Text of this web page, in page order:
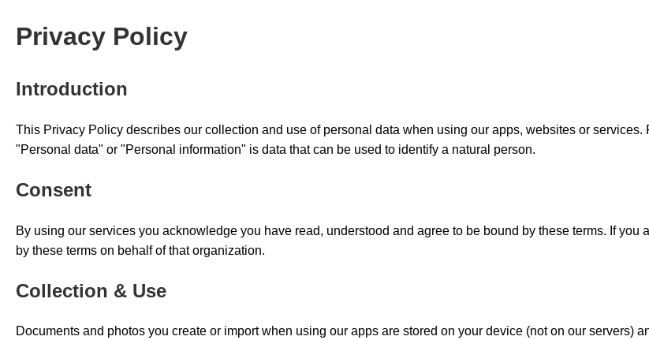
Privacy Policy
Introduction
This Privacy Policy describes our collection and use of personal data when using our apps, websites or
"Personal data" or "Personal information" is data that can be used to identify a natural person.
Consent
By using our services you acknowledge you have read, understood and agree to be bound by these terms. If
by these terms on behalf of that organization.
Collection & Use
Documents and photos you create or import when using our apps are stored on your device (not on our servers)